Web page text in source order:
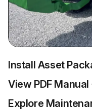
Install Asset
View PDF Manual
Explore